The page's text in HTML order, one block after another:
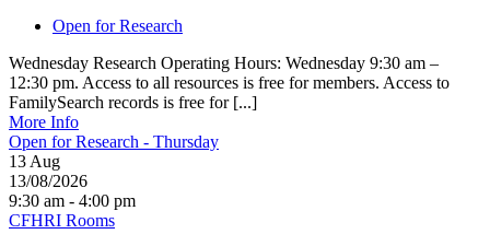
Open for Research
Wednesday Research Operating Hours: Wednesday 9:30 am –
12:30 pm. Access to all resources is free for members. Access to
FamilySearch records is free for [...]
More Info
Open for Research - Thursday
13 Aug
13/08/2026
9:30 am - 4:00 pm
CFHRI Rooms